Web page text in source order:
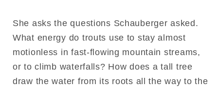
She asks the questions Schauberger asked.
What energy do trouts use to stay almost
motionless in fast-flowing mountain streams,
or to climb waterfalls? How does a tall tree
draw the water from its roots all the way to the